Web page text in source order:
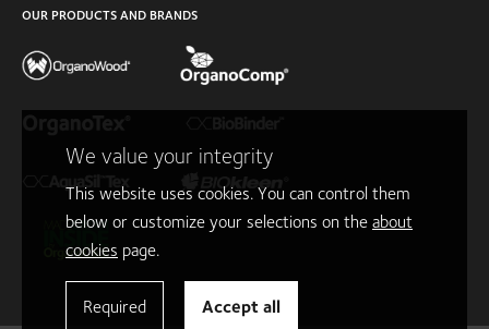
OUR PRODUCTS AND BRANDS
We value your integrity
This website uses cookies. You can control them
below or customize your selections on the about
cookies page.
Required Accept all